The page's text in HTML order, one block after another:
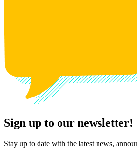
Sign up to our newsletter!
Stay up to date with the latest news,